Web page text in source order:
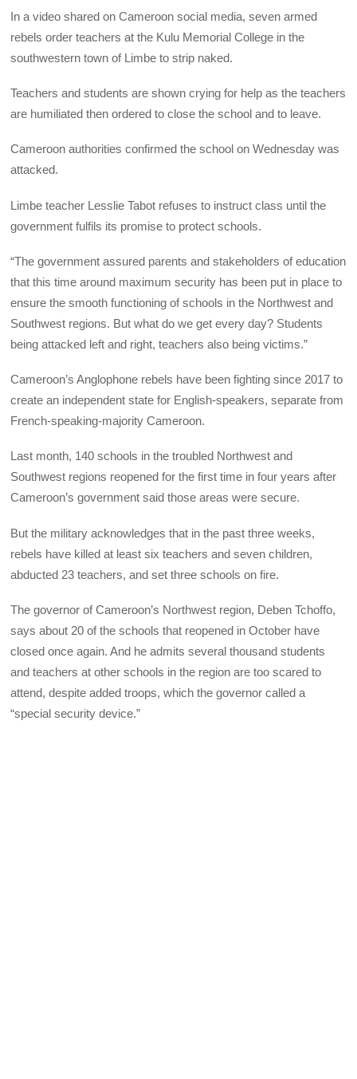
In a video shared on Cameroon social media, seven armed
rebels order teachers at the Kulu Memorial College in the
southwestern town of Limbe to strip naked.
Teachers and students are shown crying for help as the teachers
are humiliated then ordered to close the school and to leave.
Cameroon authorities confirmed the school on Wednesday was
attacked.
Limbe teacher Lesslie Tabot refuses to instruct class until the
government fulfils its promise to protect schools.
“The government assured parents and stakeholders of education
that this time around maximum security has been put in place to
ensure the smooth functioning of schools in the Northwest and
Southwest regions. But what do we get every day? Students
being attacked left and right, teachers also being victims.”
Cameroon’s Anglophone rebels have been fighting since 2017 to
create an independent state for English-speakers, separate from
French-speaking-majority Cameroon.
Last month, 140 schools in the troubled Northwest and
Southwest regions reopened for the first time in four years after
Cameroon’s government said those areas were secure.
But the military acknowledges that in the past three weeks,
rebels have killed at least six teachers and seven children,
abducted 23 teachers, and set three schools on fire.
The governor of Cameroon’s Northwest region, Deben Tchoffo,
says about 20 of the schools that reopened in October have
closed once again. And he admits several thousand students
and teachers at other schools in the region are too scared to
attend, despite added troops, which the governor called a
“special security device.”